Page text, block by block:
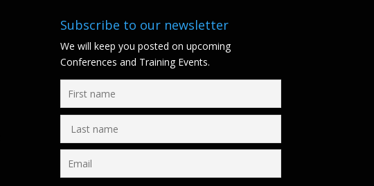
Subscribe to our newsletter
We will keep you posted on upcoming
Conferences and Training Events.